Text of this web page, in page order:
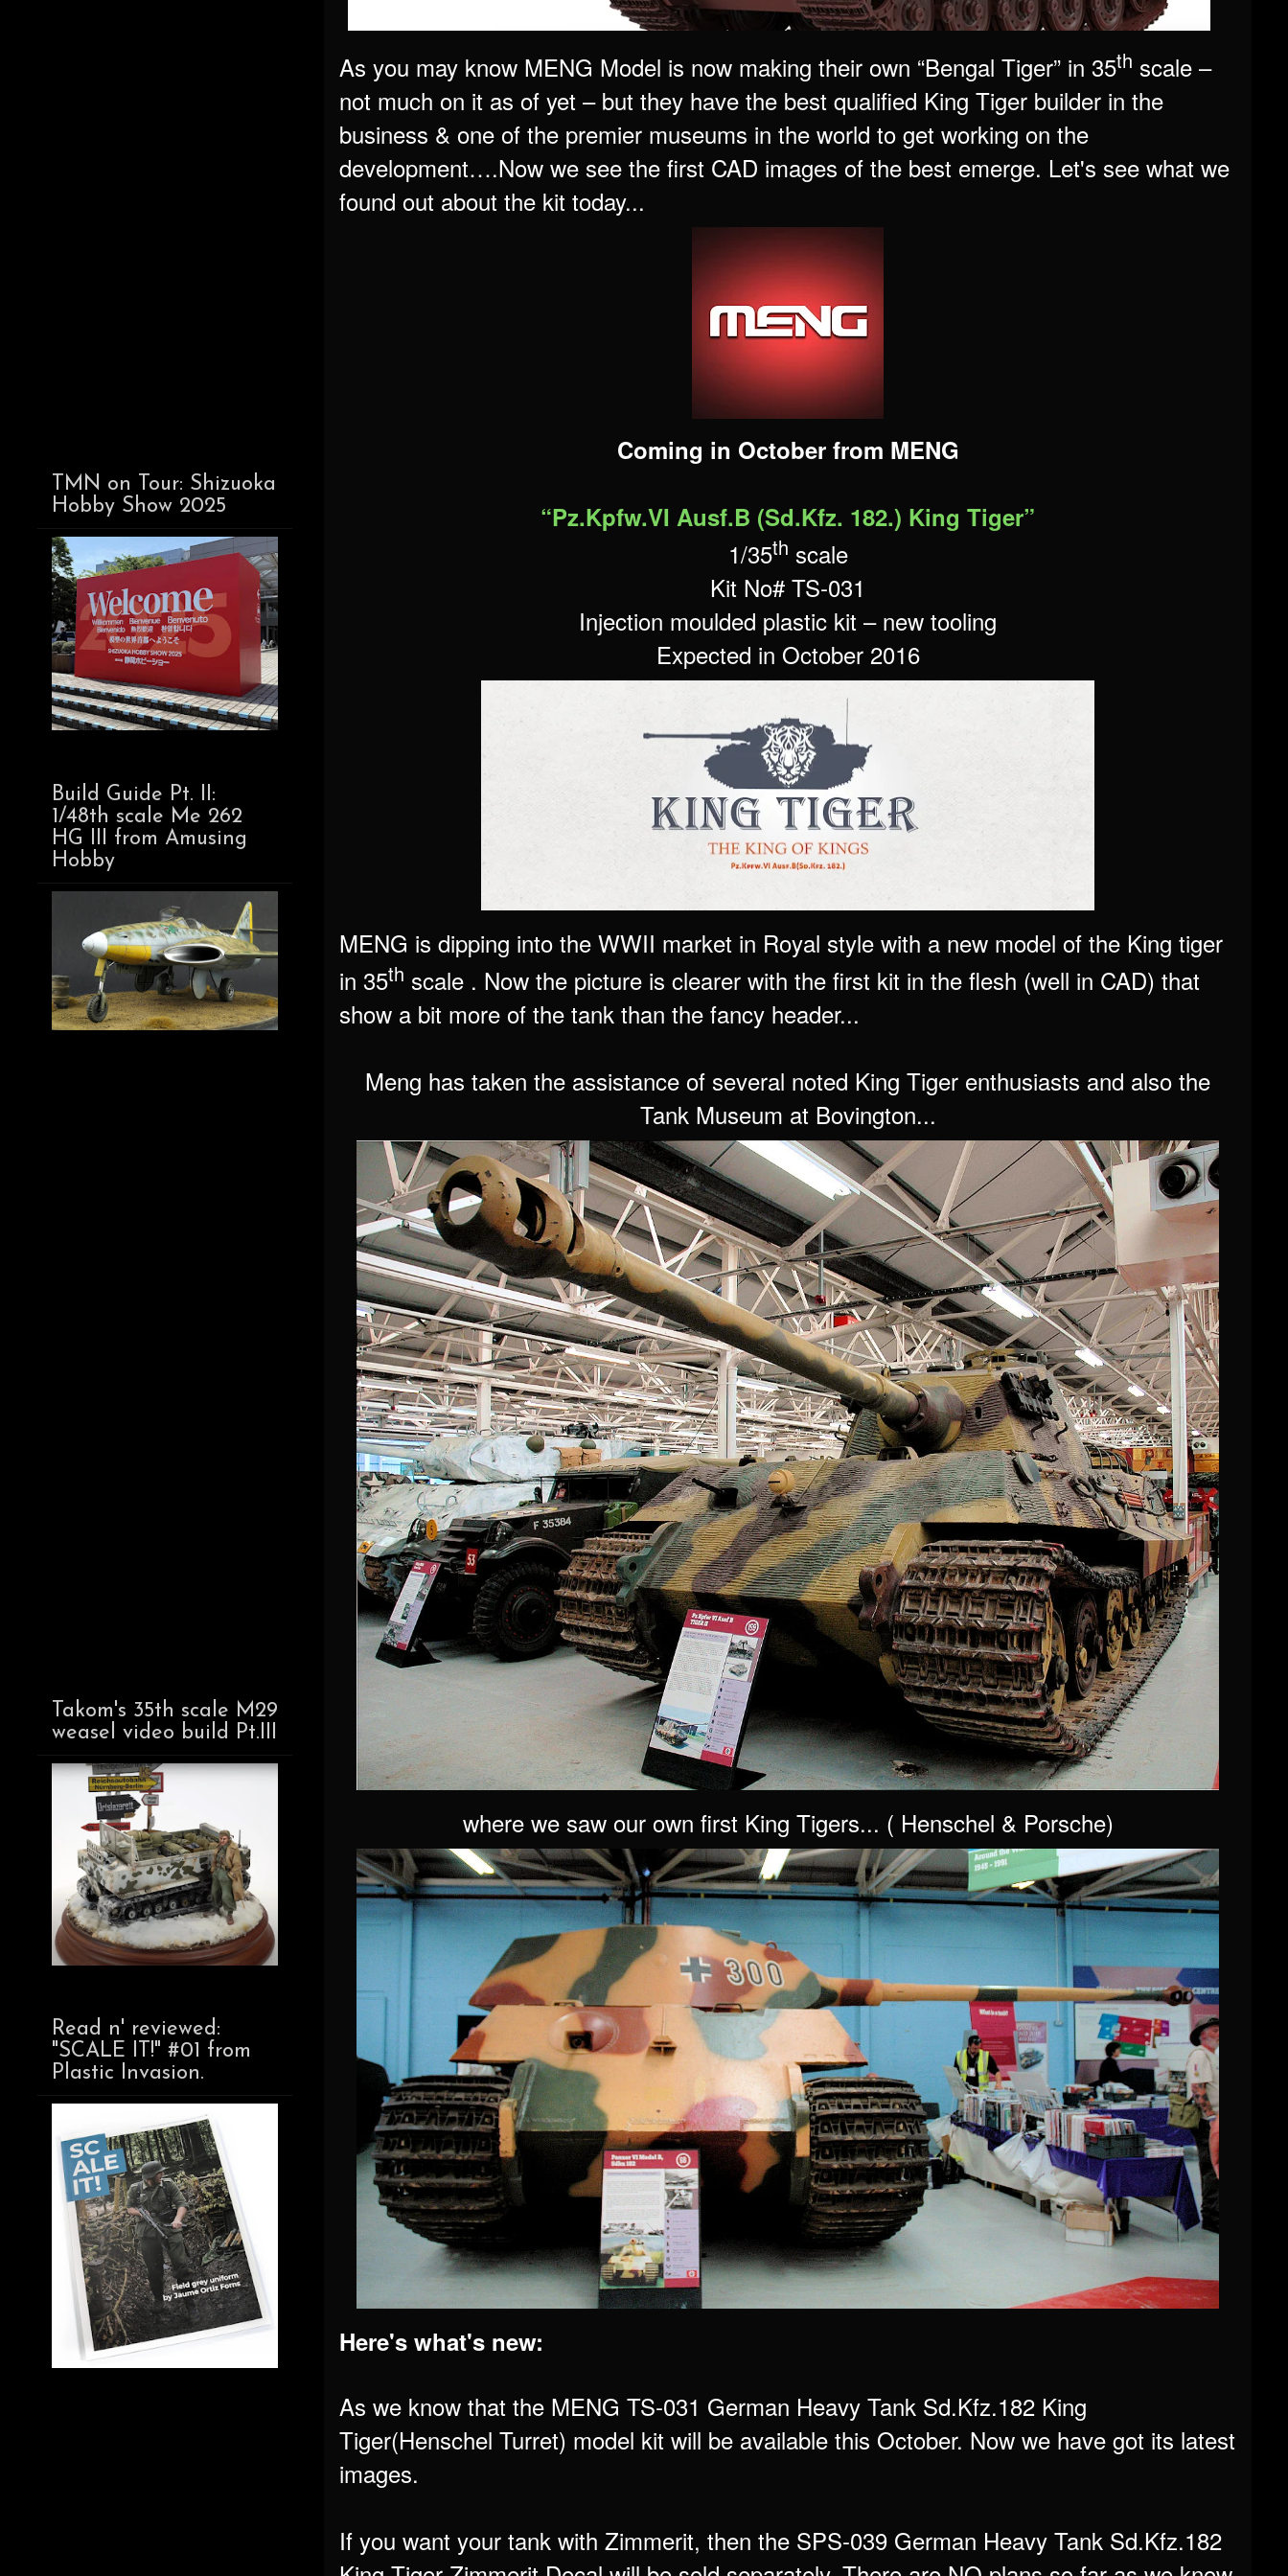
As you may know MENG Model is now making their own “Bengal Tiger” in 35th scale –
not much on it as of yet – but they have the best qualified King Tiger builder in the
business & one of the premier museums in the world to get working on the
development….Now we see the first CAD images of the best emerge. Let's see what we
found out about the kit today...
Coming in October from MENG
“Pz.Kpfw.VI Ausf.B (Sd.Kfz. 182.) King Tiger”
1/35th scale
Kit No# TS-031
Injection moulded plastic kit – new tooling
Expected in October 2016
MENG is dipping into the WWII market in Royal style with a new model of the King tiger
in 35th scale . Now the picture is clearer with the first kit in the flesh (well in CAD) that
show a bit more of the tank than the fancy header...
Meng has taken the assistance of several noted King Tiger enthusiasts and also the
Tank Museum at Bovington...
where we saw our own first King Tigers... ( Henschel & Porsche)
Here's what's new:
As we know that the MENG TS-031 German Heavy Tank Sd.Kfz.182 King
Tiger(Henschel Turret) model kit will be available this October. Now we have got its latest
images.
If you want your tank with Zimmerit, then the SPS-039 German Heavy Tank Sd.Kfz.182
TMN on Tour: Shizuoka
Hobby Show 2025
Build Guide Pt. II:
1/48th scale Me 262
HG III from Amusing
Hobby
Takom's 35th scale M29
weasel video build Pt.III
Read n' reviewed:
"SCALE IT!" #01 from
Plastic Invasion.